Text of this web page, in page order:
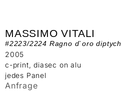
MASSIMO VITALI
#2223/2224 Ragno d`oro diptych
2005
c-print, diasec on alu
jedes Panel
Anfrage